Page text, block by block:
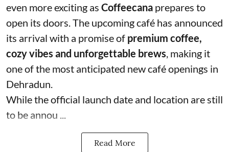
even more exciting as Coffeecana prepares to
open its doors. The upcoming café has announced
its arrival with a promise of premium coffee,
cozy vibes and unforgettable brews , making it
one of the most anticipated new café openings in
Dehradun.
While the official launch date and location are still
to be annou ...
Read More